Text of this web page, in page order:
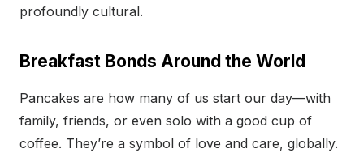
profoundly cultural.
Breakfast Bonds Around the World
Pancakes are how many of us start our day—with
family, friends, or even solo with a good cup of
coffee. They’re a symbol of love and care, globally.